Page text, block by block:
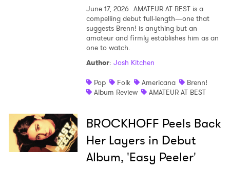
June 17, 2026 AMATEUR AT BEST is a
compelling debut full-length—one that
suggests Brenn! is anything but an
amateur and firmly establishes him as an
one to watch.
Author: Josh Kitchen
Pop
Folk Americana
Brenn!
Album Review
AMATEUR AT BEST
BROCKHOFF Peels Back
Her Layers in Debut
Album, 'Easy Peeler'